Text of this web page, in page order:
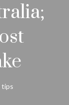
tips